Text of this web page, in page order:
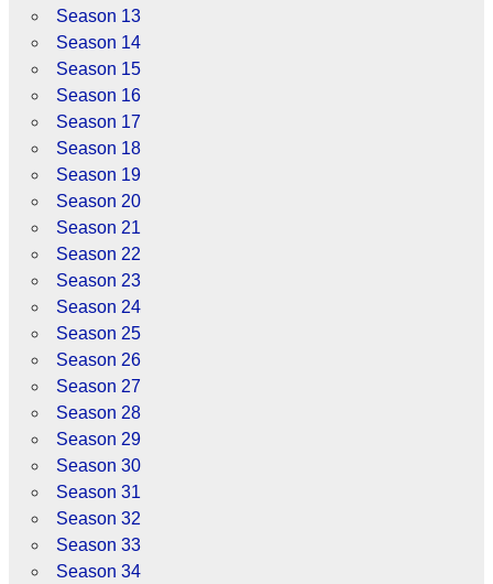
Season 13
Season 14
Season 15
Season 16
Season 17
Season 18
Season 19
Season 20
Season 21
Season 22
Season 23
Season 24
Season 25
Season 26
Season 27
Season 28
Season 29
Season 30
Season 31
Season 32
Season 33
Season 34